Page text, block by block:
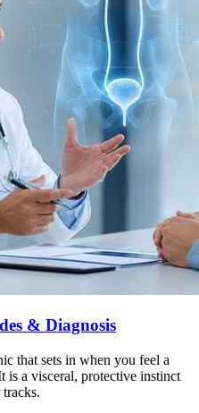
& Diagnosis
that sets in when you feel a
is a visceral, protective instinct